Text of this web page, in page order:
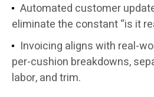
Automated customer
eliminate the constant “is it
Invoicing aligns with real-
per-cushion breakdowns,
labor, and trim.